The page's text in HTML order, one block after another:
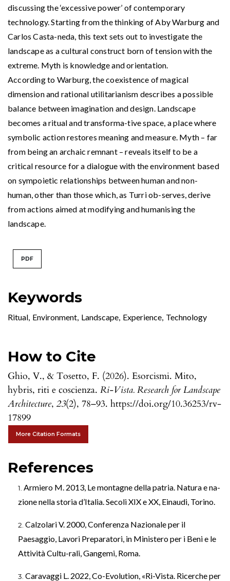
Keywords
Ritual Environment Landscape Experience Technology
How to Cite
Ghio, V., & Tosetto, F. (2026). Esorcismi. Mito,
hybris, riti e coscienza. Ri-Vista. Research for Landscape
Architecture, 23(2), 78–93. https://doi.org/10.36253/rv-
17899
More Citation Formats
discussing the ‘excessive power’ of contemporary
technology. Starting from the thinking of Aby Warburg and
Carlos Casta-neda, this text sets out to investigate the
landscape as a cultural construct born of tension with the
extreme. Myth is knowledge and orientation.
According to Warburg, the coexistence of magical
dimension and rational utilitarianism describes a possible
balance between imagination and design. Landscape
becomes a ritual and transforma-tive space, a place where
symbolic action restores meaning and measure. Myth – far
from being an archaic remnant – reveals itself to be a
critical resource for a dialogue with the environment based
on sympoietic relationships between human and non-
human, other than those which, as Turri ob-serves, derive
from actions aimed at modifying and humanising the
landscape.
PDF
References
Armiero M. 2013, Le montagne della patria. Natura e na-
zione nella storia d’Italia. Secoli XIX e XX, Einaudi, Torino.
Calzolari V. 2000, Conferenza Nazionale per il
Paesaggio, Lavori Preparatori, in Ministero per i Beni e le
Attività Cultu-rali, Gangemi, Roma.
Caravaggi L. 2022, Co-Evolution, «Ri-Vista. Ricerche per